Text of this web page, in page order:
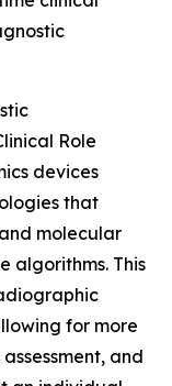
Role
devices
that
molecular
algorithms. This
for more
and